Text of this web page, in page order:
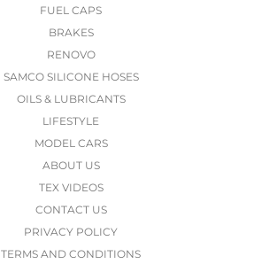
FUEL CAPS
BRAKES
RENOVO
SAMCO SILICONE HOSES
OILS & LUBRICANTS
LIFESTYLE
MODEL CARS
ABOUT US
TEX VIDEOS
CONTACT US
PRIVACY POLICY
TERMS AND CONDITIONS